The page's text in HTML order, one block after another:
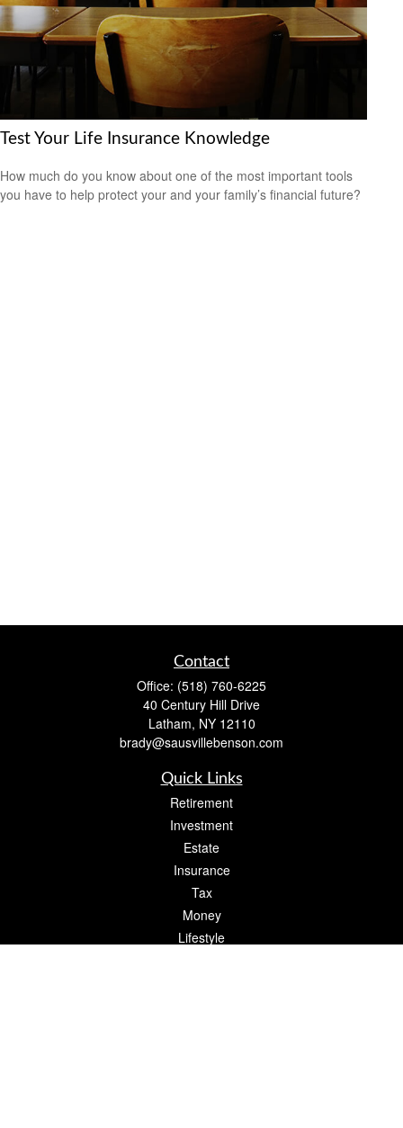
Test Your Life Insurance Knowledge
How much do you know about one of the most important tools
you have to help protect your and your family’s financial future?
Contact
Office: (518) 760-6225
40 Century Hill Drive
Latham, NY 12110
brady@sausvillebenson.com
Quick Links
Retirement
Investment
Estate
Insurance
Tax
Money
Lifestyle